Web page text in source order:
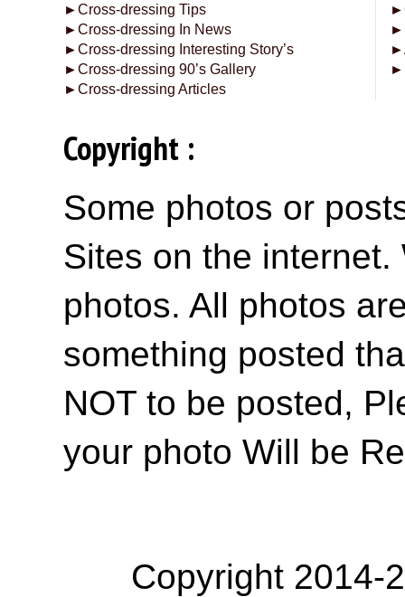
►Cross-dressing Tips
►Cross-dressing In News
►Cross-dressing Interesting Story’s
►Cross-dressing 90’s Gallery
►Cross-dressing Articles
►
►
►
►
Copyright :
Some photos or
Sites on the
photos. All photos
something posted
NOT to be posted,
your photo Will be
Copyright 2014-